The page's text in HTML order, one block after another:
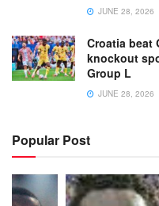
JUNE 28, 2026
Croatia beat
knockout
Group L
JUNE 28, 2026
Popular Post